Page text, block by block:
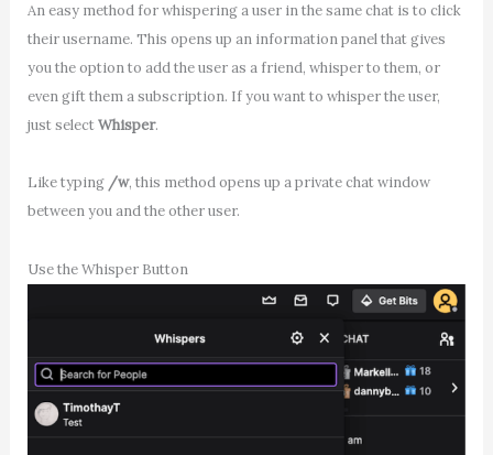
An easy method for whispering a user in the same chat is to click
their username. This opens up an information panel that gives
you the option to add the user as a friend, whisper to them, or
even gift them a subscription. If you want to whisper the user,
just selectWhisper.
Like typing /w, this method opens up a private chat window
between you and the other user.
Use the Whisper Button